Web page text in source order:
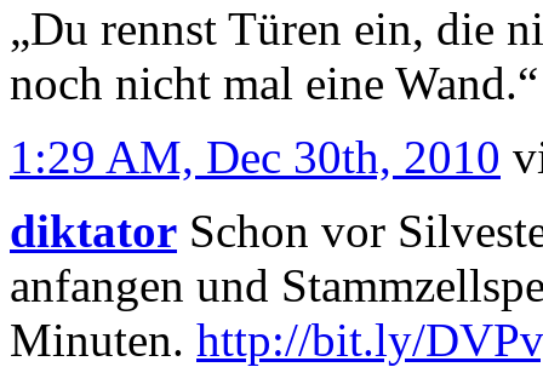
„Du rennst Türen ein, die
noch nicht mal eine Wand.“
1:29 AM, Dec 30th, 2010
diktator Schon vor
anfangen und
Minuten. http://bit.ly/